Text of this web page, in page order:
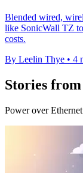
Blended wired,
like SonicWall TZ
costs.
By Leelin Thye • 4
Stories
Power over